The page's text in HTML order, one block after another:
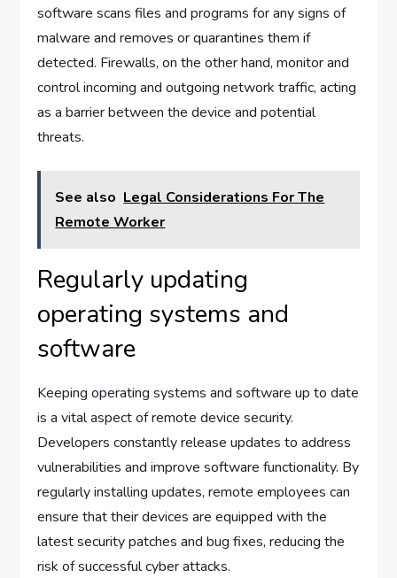
software scans files and programs for any signs of
malware and removes or quarantines them if
detected. Firewalls, on the other hand, monitor and
control incoming and outgoing network traffic, acting
as a barrier between the device and potential
threats.
See also Legal Considerations For The
Remote Worker
Regularly updating
operating systems and
software
Keeping operating systems and software up to date
is a vital aspect of remote device security.
Developers constantly release updates to address
vulnerabilities and improve software functionality. By
regularly installing updates, remote employees can
ensure that their devices are equipped with the
latest security patches and bug fixes, reducing the
risk of successful cyber attacks.